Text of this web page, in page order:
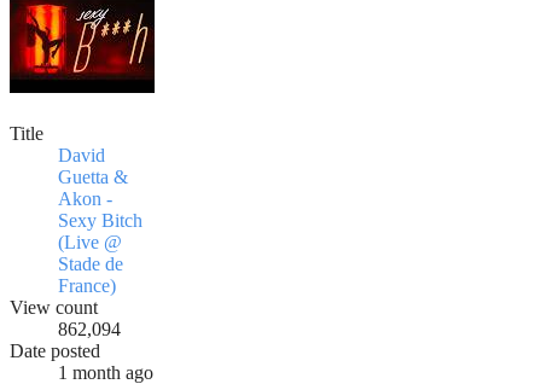
Title
David
Guetta &
Akon -
Sexy Bitch
(Live @
Stade de
France)
View count
862,094
Date posted
1 month ago